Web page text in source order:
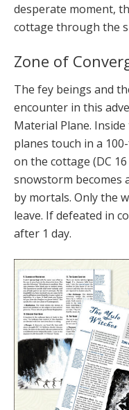
desperate moment,
cottage through the
Zone of
The fey beings and
encounter in this
Material Plane.
planes touch in a
on the cottage (DC
snowstorm becomes
by mortals. Only the
leave. If defeated in
after 1 day.